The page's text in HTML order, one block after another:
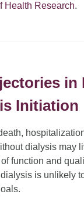
Health Research.
Initiation
dialysis may
function and
is unlikely